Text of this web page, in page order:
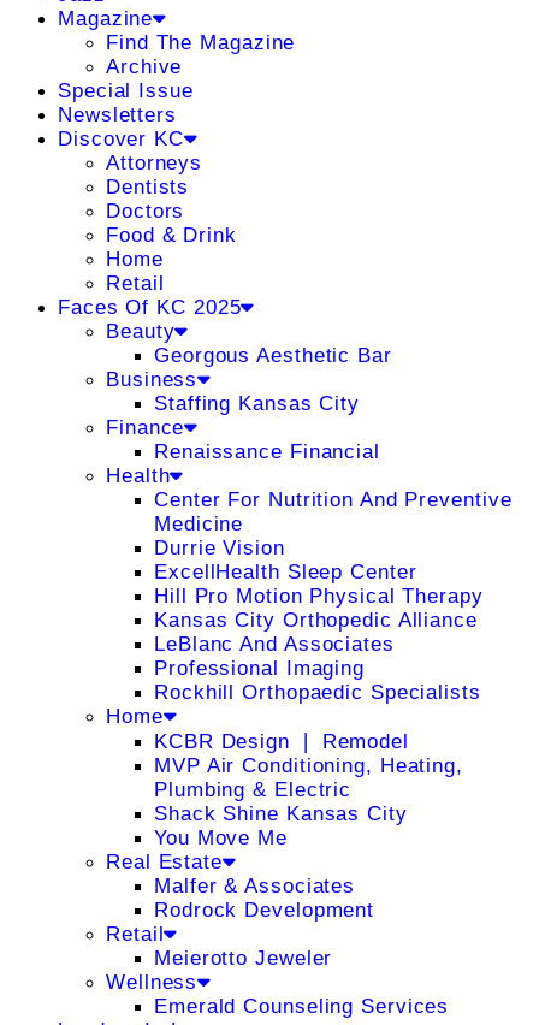
Magazine
Find The Magazine
Archive
Special Issue
Newsletters
Discover KC
Attorneys
Dentists
Doctors
Food & Drink
Home
Retail
Faces Of KC 2025
Beauty
Georgous Aesthetic Bar
Business
Staffing Kansas City
Finance
Renaissance Financial
Health
Center For Nutrition And Preventive
Medicine
Durrie Vision
ExcellHealth Sleep Center
Hill Pro Motion Physical Therapy
Kansas City Orthopedic Alliance
LeBlanc And Associates
Professional Imaging
Rockhill Orthopaedic Specialists
Home
KCBR Design ❘ Remodel
MVP Air Conditioning, Heating,
Plumbing & Electric
Shack Shine Kansas City
You Move Me
Real Estate
Malfer & Associates
Rodrock Development
Retail
Meierotto Jeweler
Wellness
Emerald Counseling Services